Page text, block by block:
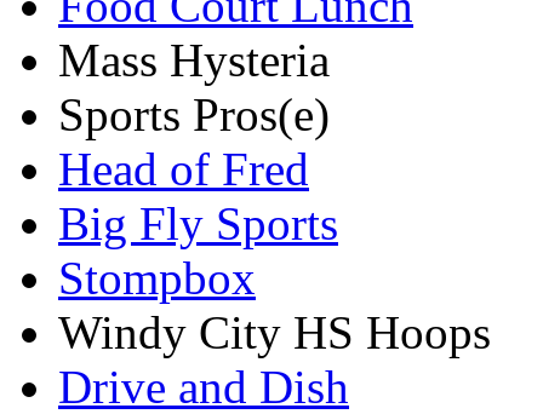
Mass Hysteria
Sports Pros(e)
Head of Fred
Big Fly Sports
Stompbox
Windy City HS Hoops
Drive and Dish